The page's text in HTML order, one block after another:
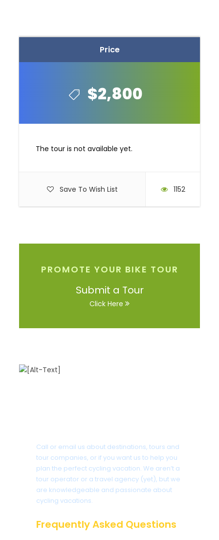
Price
$2,800
The tour is not available yet.
Save To Wish List 1152
PROMOTE YOUR BIKE TOUR
Submit a Tour
Click Here
Call or email us about destinations, tours and
tour companies, or if you want us to help you
plan the perfect cycling vacation. We aren’t a
tour operator or a travel agency (yet), but we
are knowledgeable and passionate about
cycling vacations.
Frequently Asked Questions